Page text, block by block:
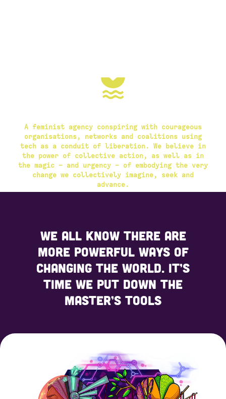
A feminist agency conspiring with courageous
organisations, networks and coalitions using
tech as a conduit of liberation. We believe in
the power of collective action, as well as in
the magic – and urgency – of embodying the very
change we collectively imagine, seek and
advance.
We all know there are
more powerful ways of
changing the world. It’s
time we put down the
master’s tools